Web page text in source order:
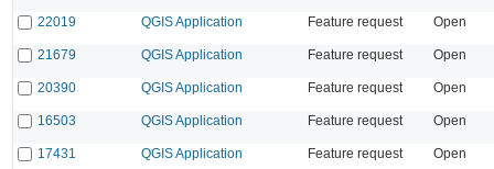
22019 QGIS Application Feature request Open
21679 QGIS Application Feature request Open
20390 QGIS Application Feature request Open
16503 QGIS Application Feature request Open
17431 QGIS Application Feature request Open